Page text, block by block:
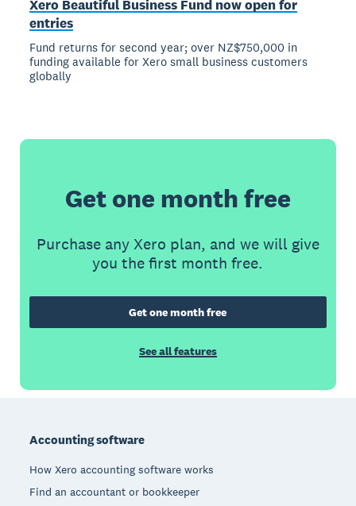
Xero Beautiful Business Fund now open for
entries
Fund returns for second year; over NZ$750,000 in
funding available for Xero small business customers
globally
Get one month free
Purchase any Xero plan, and we will give
you the first month free.
Get one month free
See all features
Accounting software
How Xero accounting software works
Find an accountant or bookkeeper